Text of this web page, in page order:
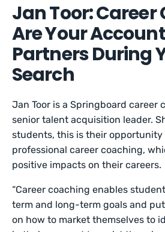
Jan Toor: Career
Are Your
Partners During
Search
Jan Toor is a Springboard career
senior talent acquisition leader.
students, this is their opportunity
professional career coaching,
positive impacts on their careers.
“Career coaching enables
term and long-term goals and
on how to market themselves to